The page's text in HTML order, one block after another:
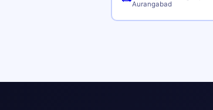
Aurangabad